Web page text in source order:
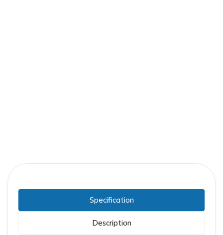
Specification
Description